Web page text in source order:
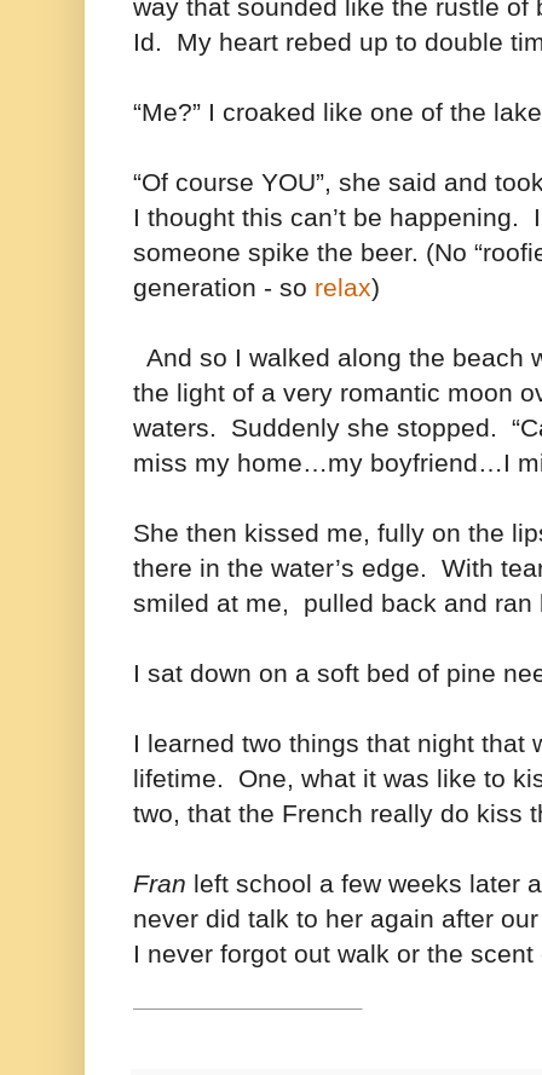
way that sounded like the rustle of
Id. My heart rebed up to double
“Me?” I croaked like one of the
“Of course YOU”, she said and
I thought this can’t be
someone spike the beer. (No
generation - so relax)
And so I walked along the beach
the light of a very romantic moon
waters. Suddenly she stopped.
miss my home…my boyfriend…I
She then kissed me, fully on the
there in the water’s edge. With
smiled at me, pulled back and ran
I sat down on a soft bed of pine
I learned two things that night that
lifetime. One, what it was like to
two, that the French really do kiss
Fran left school a few weeks later
never did talk to her again after
I never forgot out walk or the scent